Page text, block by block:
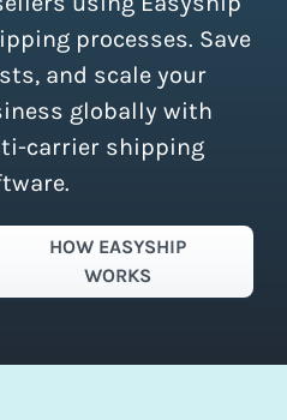
process.
processes. Save
and scale your
globally with
carrier shipping
HOW EASYSHIP
WORKS